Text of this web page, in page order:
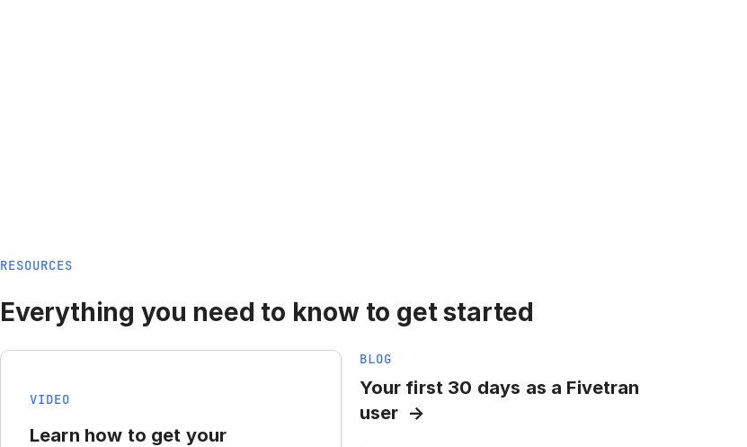
RESOURCES
Everything you need to know to get started
VIDEO
Learn how to get your
BLOG
Your first 30 days as a Fivetran
user